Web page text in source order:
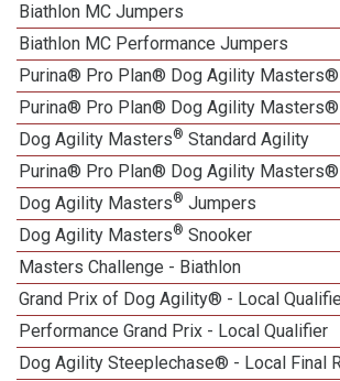
Biathlon MC Jumpers
Biathlon MC Performance Jumpers
Purina® Pro Plan® Dog Agility Masters®
Purina® Pro Plan® Dog Agility Masters®
Dog Agility Masters® Standard Agility
Purina® Pro Plan® Dog Agility Masters®
Dog Agility Masters® Jumpers
Dog Agility Masters® Snooker
Masters Challenge - Biathlon
Grand Prix of Dog Agility® - Local
Performance Grand Prix - Local Qualifier
Dog Agility Steeplechase® - Local Final